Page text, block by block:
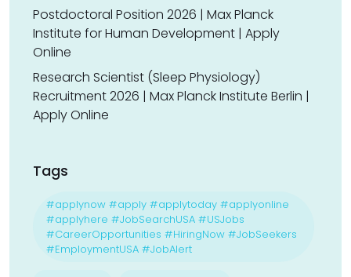
Postdoctoral Position 2026 | Max Planck
Institute for Human Development | Apply
Online
Research Scientist (Sleep Physiology)
Recruitment 2026 | Max Planck Institute Berlin |
Apply Online
Tags
#applynow #apply #applytoday #applyonline
#applyhere #JobSearchUSA #USJobs
#CareerOpportunities #HiringNow #JobSeekers
#EmploymentUSA #JobAlert